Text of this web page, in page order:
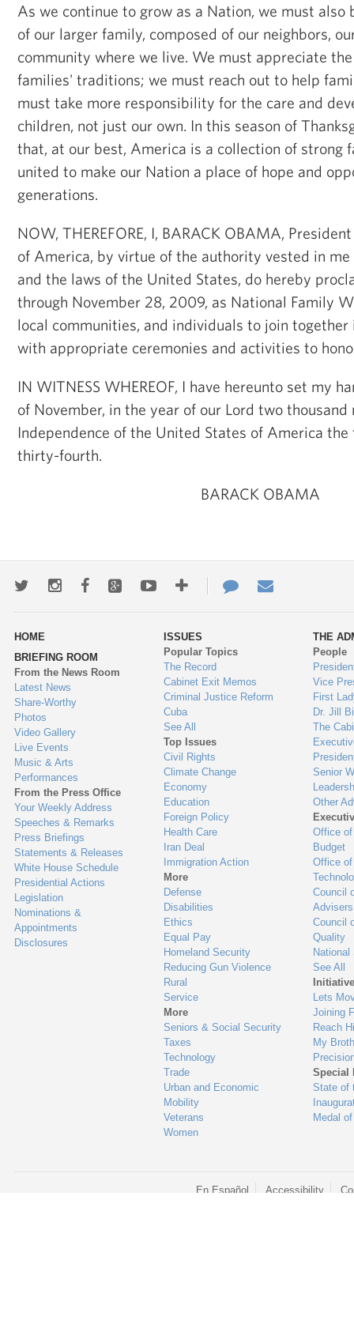
As we continue to grow as a Nation, we must also
of our larger family, composed of our neighbors,
community where we live. We must appreciate
families' traditions; we must reach out to help
must take more responsibility for the care and
children, not just our own. In this season of
that, at our best, America is a collection of strong
united to make our Nation a place of hope and
generations.
NOW, THEREFORE, I, BARACK OBAMA,
of America, by virtue of the authority vested in
and the laws of the United States, do hereby
through November 28, 2009, as National Family
local communities, and individuals to join together
with appropriate ceremonies and activities to
IN WITNESS WHEREOF, I have hereunto set my
of November, in the year of our Lord two thousand
Independence of the United States of America
thirty-fourth.
BARACK OBAMA